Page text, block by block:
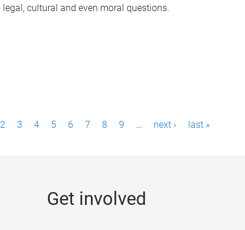
legal, cultural and even moral questions.
2 3 4 5 6 7 8 9 … next › last »
Get involved